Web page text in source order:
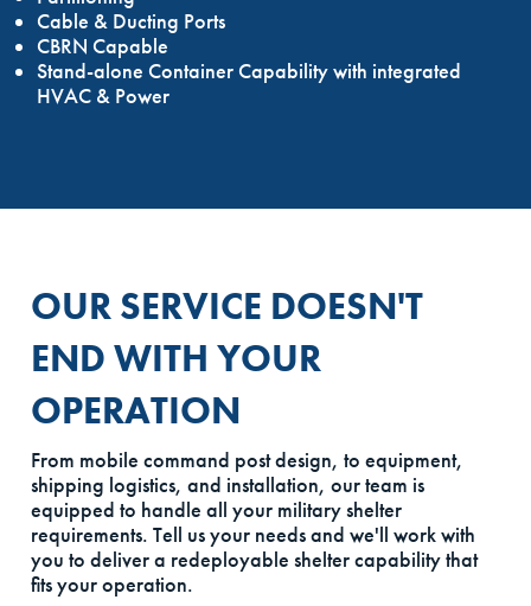
Cable & Ducting Ports
CBRN Capable
Stand-alone Container Capability with integrated
HVAC & Power
OUR SERVICE DOESN'T
END WITH YOUR
OPERATION
From mobile command post design, to equipment,
shipping logistics, and installation, our team is
equipped to handle all your military shelter
requirements. Tell us your needs and we'll work with
you to deliver a redeployable shelter capability that
fits your operation.